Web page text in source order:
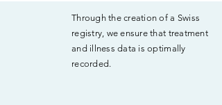
Through the creation of a Swiss
registry, we ensure that treatment
and illness data is optimally
recorded.